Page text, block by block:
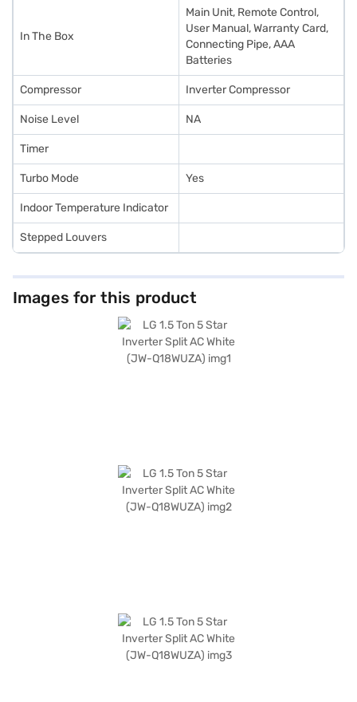
In The Box
Main Unit, Remote Control,
User Manual, Warranty Card,
Connecting Pipe, AAA
Batteries
Compressor Inverter Compressor
Noise Level NA
Timer
Turbo Mode Yes
Indoor Temperature Indicator
Stepped Louvers
Images for this product